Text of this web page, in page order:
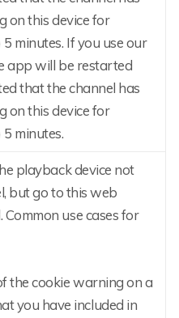
on this device for
minutes. If you use our
app will be restarted
that the channel has
on this device for
minutes.
playback device not
but go to this web
Common use cases for
the cookie warning on a
you have included in